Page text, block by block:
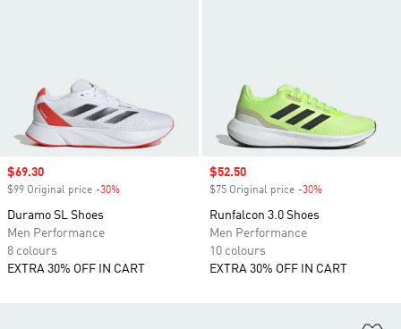
Sale price
$69.30
$99 Original price -30%
Duramo SL Shoes
Men Performance
8 colours
EXTRA 30% OFF IN CART
Sale price
$52.50
$75 Original price -30%
Runfalcon 3.0 Shoes
Men Performance
10 colours
EXTRA 30% OFF IN CART